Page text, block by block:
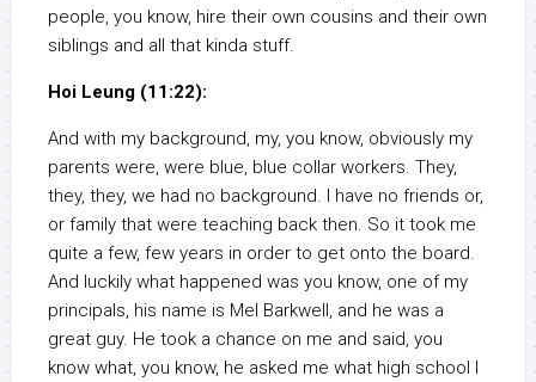
people, you know, hire their own cousins and their own
siblings and all that kinda stuff.
Hoi Leung (11:22):
And with my background, my, you know, obviously my
parents were, were blue, blue collar workers. They,
they, they, we had no background. I have no friends or,
or family that were teaching back then. So it took me
quite a few, few years in order to get onto the board.
And luckily what happened was you know, one of my
principals, his name is Mel Barkwell, and he was a
great guy. He took a chance on me and said, you
know what, you know, he asked me what high school I